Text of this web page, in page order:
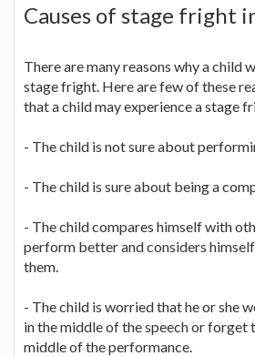
Causes of stage fright
There are many reasons why a child
stage fright. Here are few of these
that a child may experience a stage
- The child is not sure about
- The child is sure about being a
- The child compares himself with
perform better and considers
them.
- The child is worried that he or she
in the middle of the speech or forget
middle of the performance.